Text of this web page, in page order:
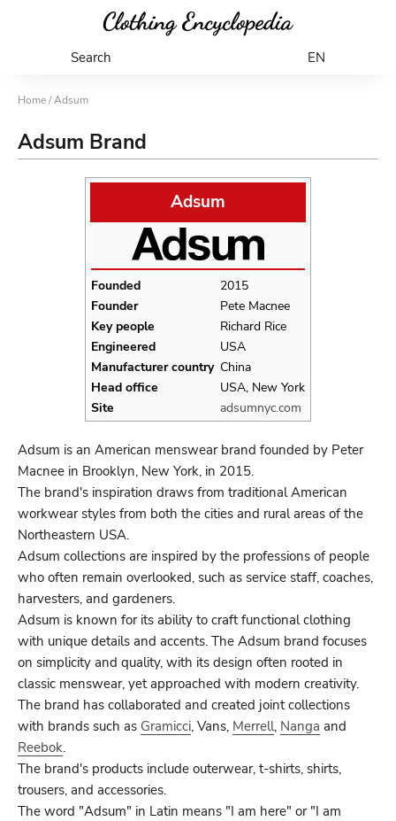
Search EN
Home/ Adsum
Adsum Brand
Adsum
Founded
2015
Founder
Pete Macnee
Key people
Richard Rice
Engineered
USA
Manufacturer country China
Head office
USA, New York
Site
adsumnyc.com
Adsum is an American menswear brand founded by Peter
Macnee in Brooklyn, New York, in 2015.
The brand's inspiration draws from traditional American
workwear styles from both the cities and rural areas of the
Northeastern USA.
Adsum collections are inspired by the professions of people
who often remain overlooked, such as service staff, coaches,
harvesters, and gardeners.
Adsum is known for its ability to craft functional clothing
with unique details and accents. The Adsum brand focuses
on simplicity and quality, with its design often rooted in
classic menswear, yet approached with modern creativity.
The brand has collaborated and created joint collections
with brands such as Gramicci, Vans, Merrell, Nanga and
Reebok.
The brand's products include outerwear, t-shirts, shirts,
trousers, and accessories.
The word "Adsum" in Latin means "I am here" or "I am